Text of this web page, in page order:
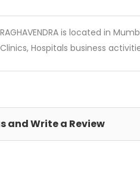
RAGHAVENDRA is located in
Hospitals business
and Write a Review